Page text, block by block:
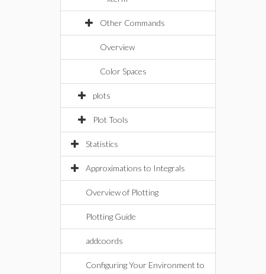
Other Commands
Overview
Color Spaces
plots
Plot Tools
Statistics
Approximations to Integrals
Overview of Plotting
Plotting Guide
addcoords
Configuring Your Environment to